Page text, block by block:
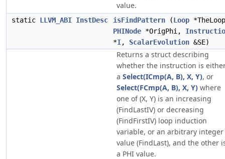
value.
static LLVM_ABI InstDesc isFindPattern (Loop
PHINode *OrigPhi,
*I, ScalarEvolution &SE)
Returns a struct describing
whether the instruction is
a Select(ICmp(A, B), X, Y), or
Select(FCmp(A, B), X, Y) where
one of (X, Y) is an increasing
(FindLastIV) or decreasing
(FindFirstIV) loop induction
variable, or an arbitrary integer
value (FindLast), and the other
a PHI value.